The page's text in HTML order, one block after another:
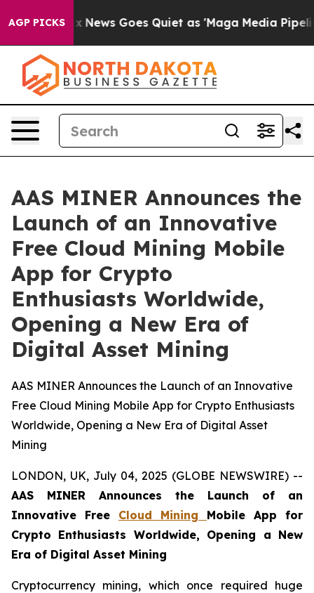
AGP PICKS
News Goes Quiet as 'Maga Media Pipeline'
AAS MINER Announces the
Launch of an Innovative
Free Cloud Mining Mobile
App for Crypto
Enthusiasts Worldwide,
Opening a New Era of
Digital Asset Mining
AAS MINER Announces the Launch of an Innovative
Free Cloud Mining Mobile App for Crypto Enthusiasts
Worldwide, Opening a New Era of Digital Asset
Mining
LONDON, UK, July 04, 2025 (GLOBE NEWSWIRE) --
AAS MINER Announces the Launch of an
Innovative Free Cloud Mining Mobile App for
Crypto Enthusiasts Worldwide, Opening a New
Era of Digital Asset Mining
Cryptocurrency mining, which once required huge